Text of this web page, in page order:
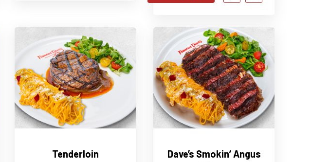
Tenderloin
Dave’s Smokin’ Angus